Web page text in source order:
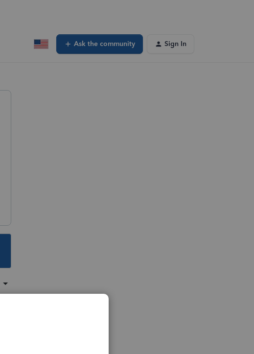
Ask the community Sign In